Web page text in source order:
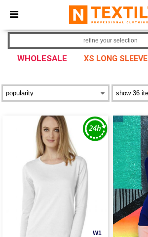
× Ntextil App
Better prices on app!
WHOLESALE XS LONG
refine your selection
W1